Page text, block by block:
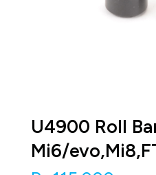
U4900 Roll
Mi6/